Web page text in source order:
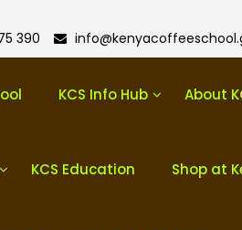
390
KCS Info Hub About
KCS Education Shop at